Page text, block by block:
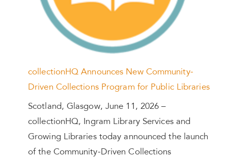
collectionHQ Announces New Community-
Driven Collections Program for Public Libraries
Scotland, Glasgow, June 11, 2026 –
collectionHQ, Ingram Library Services and
Growing Libraries today announced the launch
of the Community-Driven Collections